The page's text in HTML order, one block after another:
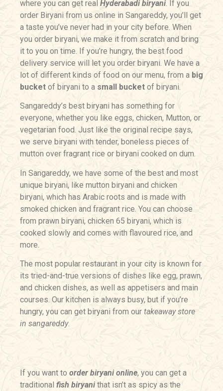
where you can get real Hyderabadi biryani. If you
order Biryani from us online in Sangareddy, you’ll get
a taste you’ve never had in your city before. When
you order biryani, we make it from scratch and bring
it to you on time. If you’re hungry, the best food
delivery service will let you order biryani. We have a
lot of different kinds of food on our menu, from a big
bucket of biryani to a small bucket of biryani.
Sangareddy’s best biryani has something for
everyone, whether you like eggs, chicken, Mutton, or
vegetarian food. Just like the original recipe says,
we serve biryani with tender, boneless pieces of
mutton over fragrant rice or biryani cooked on dum.
In Sangareddy, we have some of the best and most
unique biryani, like mutton biryani and chicken
biryani, which has Arabic roots and is made with
smoked chicken and fragrant rice. You can choose
from prawn biryani, chicken 65 biryani, which is
cooked slowly and comes with flavoured rice, and
more.
The most popular restaurant in your city is known for
its tried-and-true versions of dishes like egg, prawn,
and chicken dishes, as well as appetisers and main
courses. Our kitchen is always busy, but if you’re
hungry, you can get biryani from our takeaway store
in sangareddy.
If you want to order biryani online, you can get a
traditional fish biryani that isn’t as spicy as the